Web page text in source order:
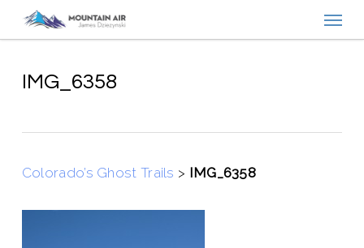
contentIMG_6358
Colorado’s Ghost Trails > IMG_6358